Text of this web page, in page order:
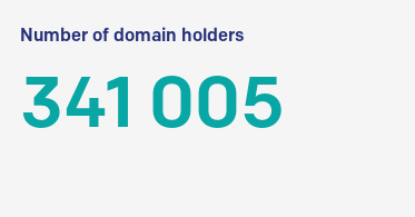
Number of domain holders
341 005